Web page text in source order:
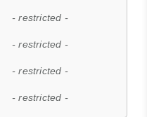
- restricted -
- restricted -
- restricted -
- restricted -